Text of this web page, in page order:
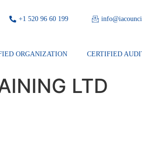
⁦+1 520 96 60 199
ORGANIZATION CERTIFIED
LTD